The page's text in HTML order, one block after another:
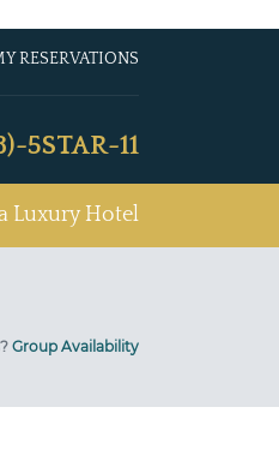
RESERVATIONS
5STAR-11
Luxury Hotel
Group Availability